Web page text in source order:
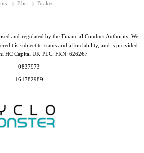
Ebc Brakes
and regulated by the Financial Conduct Authority. We
is subject to status and affordability, and is provided
HC Capital UK PLC. FRN: 626267
0837973
161782989